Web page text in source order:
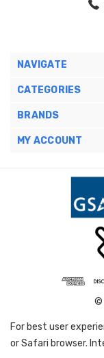
NAVIGATE
CATEGORIES
BRANDS
MY ACCOUNT
©
For best user
or Safari browser.